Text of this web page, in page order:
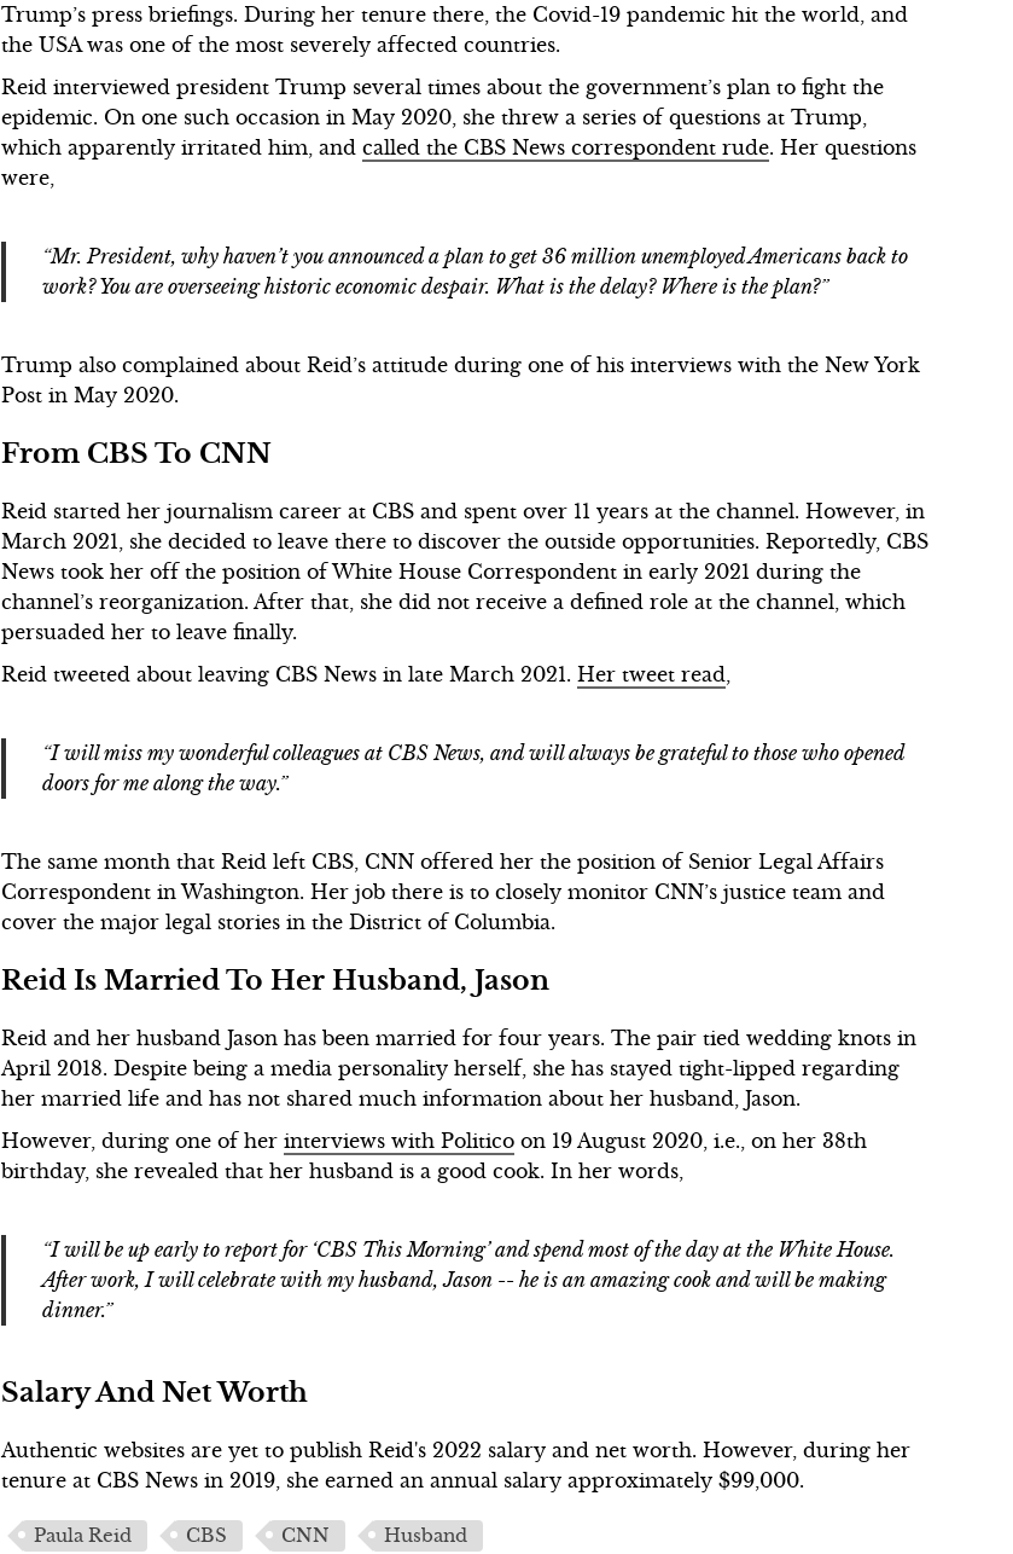
Trump’s press briefings. During her tenure there, the Covid-19 pandemic hit the world, and
the USA was one of the most severely affected countries.
Reid interviewed president Trump several times about the government’s plan to fight the
epidemic. On one such occasion in May 2020, she threw a series of questions at Trump,
which apparently irritated him, andcalled the CBS News correspondent rude. Her questions
were,
“Mr. President, why haven’t you announced a plan to get 36 million unemployed Americans back to
work? You are overseeing historic economic despair. What is the delay? Where is the plan?”
Trump also complained about Reid’s attitude during one of his interviews with the New York
Post in May 2020.
From CBS To CNN
Reid started her journalism career at CBS and spent over 11 years at the channel. However, in
March 2021, she decided to leave there to discover the outside opportunities. Reportedly, CBS
News took her off the position of White House Correspondent in early 2021 during the
channel’s reorganization. After that, she did not receive a defined role at the channel, which
persuaded her to leave finally.
Reid tweeted about leaving CBS News in late March 2021.Her tweet read
“I will miss my wonderful colleagues at CBS News, and will always be grateful to those who opened
doors for me along the way.”
The same month that Reid left CBS, CNN offered her the position of Senior Legal Affairs
Correspondent in Washington. Her job there is to closely monitor CNN’s justice team and
cover the major legal stories in the District of Columbia.
Reid Is Married To Her Husband, Jason
Reid and her husband Jason has been married for four years. The pair tied wedding knots in
April 2018. Despite being a media personality herself, she has stayed tight-lipped regarding
her married life and has not shared much information about her husband, Jason.
However, during one of herinterviews with Politico on 19 August 2020, i.e., on her 38th
birthday, she revealed that her husband is a good cook. In her words,
“I will be up early to report for ‘CBS This Morning’ and spend most of the day at the White House.
After work, I will celebrate with my husband, Jason -- he is an amazing cook and will be making
dinner.”
Salary And Net Worth
Authentic websites are yet to publish Reid's 2022 salary and net worth. However, during her
tenure at CBS News in 2019, she earned an annual salary approximately $99,000.
Paula Reid CBS CNN Husband